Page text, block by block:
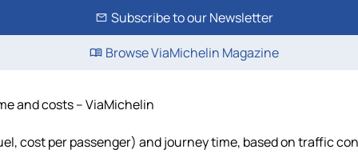
Subscribe to our Newsletter
Browse ViaMichelin Magazine
and costs – ViaMichelin
cost per passenger) and journey time, based on traffic